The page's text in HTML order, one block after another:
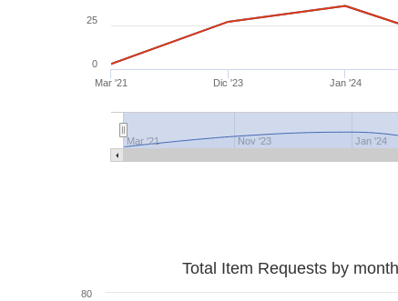
Mar '21 Dic '23 Jan '24
Mar '21 Nov '23 Jan '24
0
25
Total Item Requests by
80